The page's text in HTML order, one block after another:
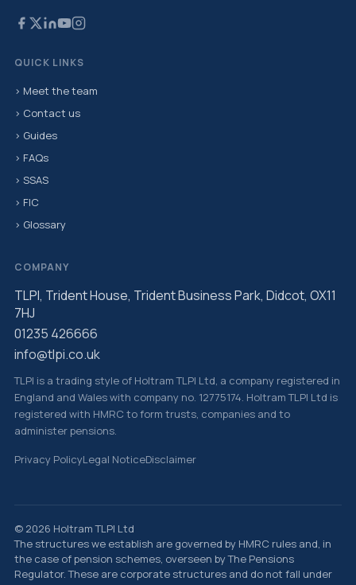
QUICK LINKS
› Meet the team
› Contact us
› Guides
› FAQs
› SSAS
› FIC
› Glossary
COMPANY
TLPI, Trident House, Trident Business Park, Didcot, OX11
7HJ
01235 426666
info@tlpi.co.uk
TLPI is a trading style of Holtram TLPI Ltd, a company registered in
England and Wales with company no. 12775174. Holtram TLPI Ltd is
registered with HMRC to form trusts, companies and to
administer pensions.
Privacy PolicyLegal NoticeDisclaimer
© 2026 Holtram TLPI Ltd
The structures we establish are governed by HMRC rules and, in
the case of pension schemes, overseen by The Pensions
Regulator. These are corporate structures and do not fall under